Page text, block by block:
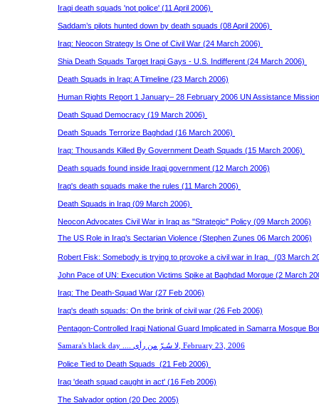
Iraqi death squads 'not police' (11 April 2006)
Saddam’s pilots hunted down by death squads (08 April 2006)
Iraq: Neocon Strategy Is One of Civil War (24 March 2006)
Shia Death Squads Target Iraqi Gays - U.S. Indifferent (24 March 2006)
Death Squads in Iraq: A Timeline (23 March 2006)
Human Rights Report 1 January– 28 February 2006 UN Assistance
Death Squad Democracy (19 March 2006)
Death Squads Terrorize Baghdad (16 March 2006)
Iraq: Thousands Killed By Government Death Squads (15 March 2006)
Death squads found inside Iraqi government (12 March 2006)
Iraq's death squads make the rules (11 March 2006)
Death Squads in Iraq (09 March 2006)
Neocon Advocates Civil War in Iraq as "Strategic" Policy (09 March 2006)
The US Role in Iraq’s Sectarian Violence (Stephen Zunes 06 March 2006)
Robert Fisk: Somebody is trying to provoke a civil war in Iraq. (03 March
John Pace of UN: Execution Victims Spike at Baghdad Morgue (2 March
Iraq: The Death-Squad War (27 Feb 2006)
Iraq's death squads: On the brink of civil war (26 Feb 2006)
Pentagon-Controlled Iraqi National Guard Implicated in Samarra Mosque
Samara's black day .... لا سُـرّ من رأى February 23, 2006
Police Tied to Death Squads (21 Feb 2006)
Iraq 'death squad caught in act' (16 Feb 2006)
The Salvador option (20 Dec 2005)